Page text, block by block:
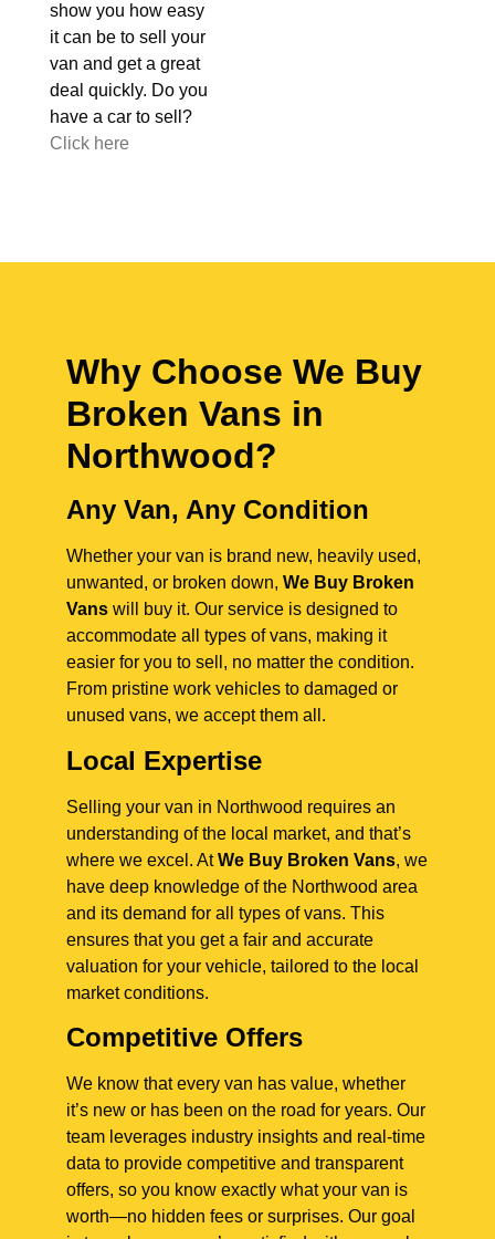
show you how easy
it can be to sell your
van and get a great
deal quickly. Do you
have a car to sell?
Click here
Why Choose We Buy
Broken Vans in
Northwood?
Any Van, Any Condition
Whether your van is brand new, heavily used,
unwanted, or broken down, We Buy Broken
Vans will buy it. Our service is designed to
accommodate all types of vans, making it
easier for you to sell, no matter the condition.
From pristine work vehicles to damaged or
unused vans, we accept them all.
Local Expertise
Selling your van in Northwood requires an
understanding of the local market, and that’s
where we excel. AtWe Buy Broken Vans, we
have deep knowledge of the Northwood area
and its demand for all types of vans. This
ensures that you get a fair and accurate
valuation for your vehicle, tailored to the local
market conditions.
Competitive Offers
We know that every van has value, whether
it’s new or has been on the road for years. Our
team leverages industry insights and real-time
data to provide competitive and transparent
offers, so you know exactly what your van is
worth—no hidden fees or surprises. Our goal